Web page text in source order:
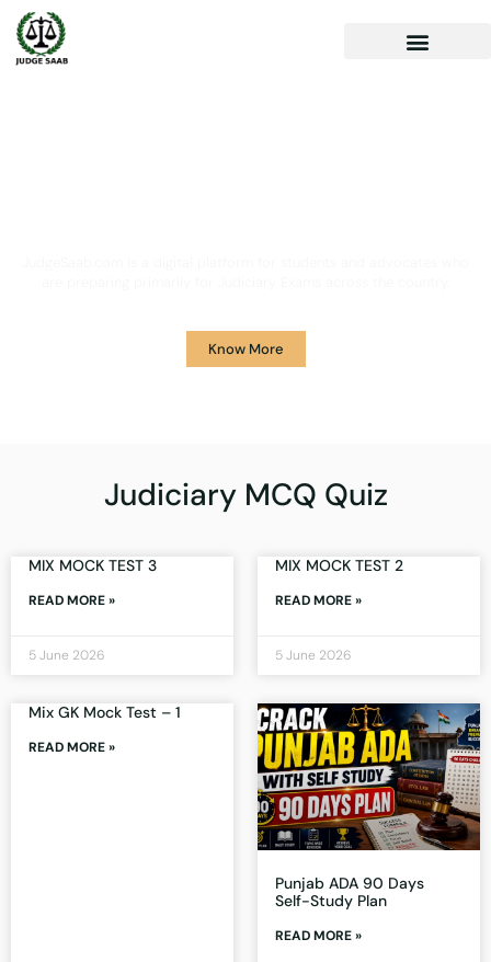
Know More
Judiciary MCQ Quiz
MIX MOCK TEST 3
READ MORE »
5 June 2026
MIX MOCK TEST 2
READ MORE »
5 June 2026
Mix GK Mock Test – 1
READ MORE »
Punjab ADA 90 Days
Self-Study Plan
READ MORE »